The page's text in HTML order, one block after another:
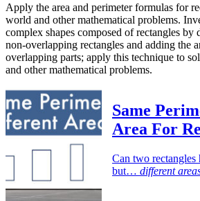
Apply the area and perimeter formulas for
world and other mathematical problems.
complex shapes composed of rectangles by
non-overlapping rectangles and adding the
overlapping parts; apply this technique to
and other mathematical problems.
Same
Area For
Can two rectangles
but… different